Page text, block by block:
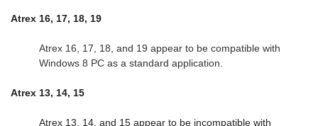
Atrex 16, 17, 18, 19
Atrex 16, 17, 18, and 19 appear to be compatible with
Windows 8 PC as a standard application.
Atrex 13, 14, 15
Atrex 13, 14, and 15 appear to be incompatible with